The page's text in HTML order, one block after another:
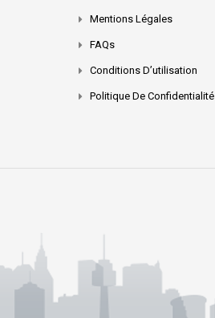
Mentions Légales
FAQs
Conditions D’utilisation
Politique De Confidentialité